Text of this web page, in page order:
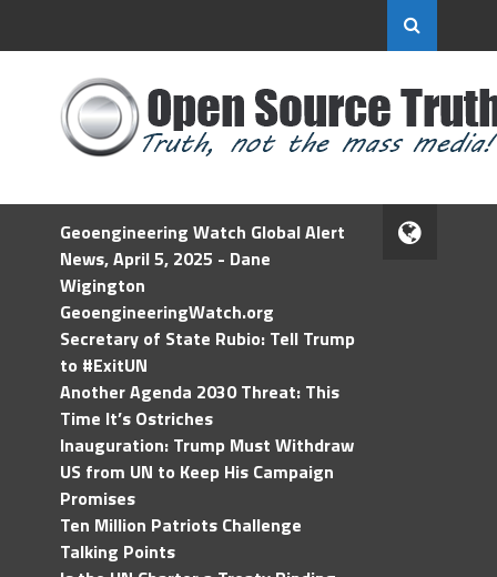
Geoengineering Watch Global Alert
News, April 5, 2025 - Dane
Wigington
GeoengineeringWatch.org
Secretary of State Rubio: Tell Trump
to #ExitUN
Another Agenda 2030 Threat: This
Time It’s Ostriches
Inauguration: Trump Must Withdraw
US from UN to Keep His Campaign
Promises
Ten Million Patriots Challenge
Talking Points